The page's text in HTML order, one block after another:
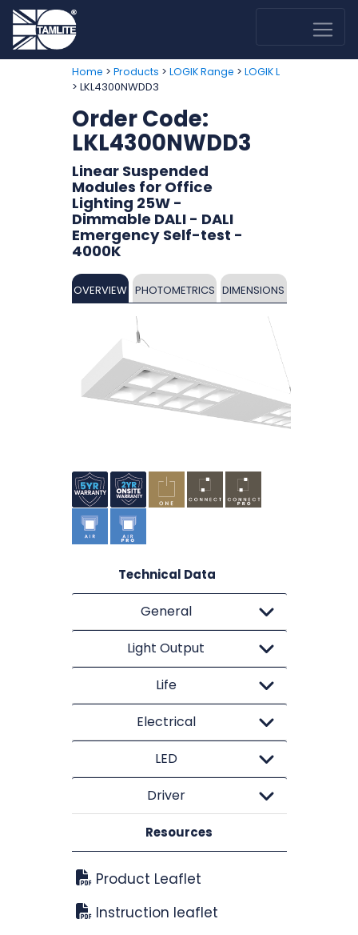
Home > Products > LOGIK Range > LOGIK L
> LKL4300NWDD3
Order Code:
LKL4300NWDD3
Linear Suspended
Modules for Office
Lighting 25W -
Dimmable DALI - DALI
Emergency Self-test -
4000K
OVERVIEW PHOTOMETRICS DIMENSIONS
Technical Data
General
Light Output
Life
Electrical
LED
Driver
Resources
Product Leaflet
Instruction leaflet